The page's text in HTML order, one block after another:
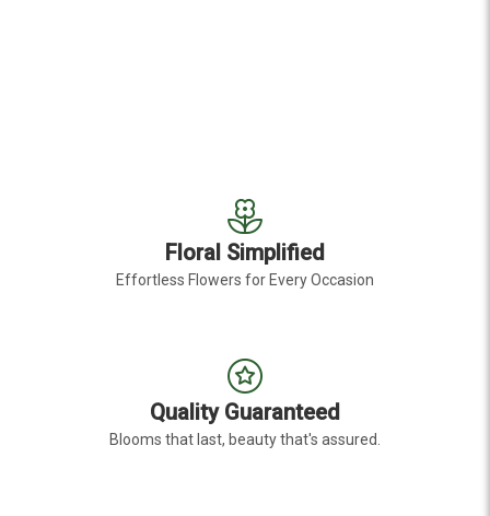
Floral Simplified
Effortless Flowers for Every Occasion
Quality Guaranteed
Blooms that last, beauty that's assured.